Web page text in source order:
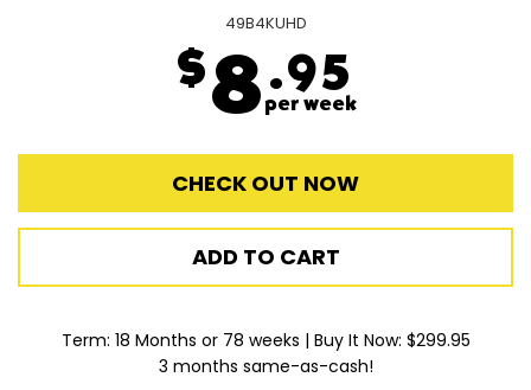
49B4KUHD
$8.95
per week
CHECK OUT NOW
ADD TO CART
Term: 18 Months or 78 weeks | Buy It Now: $299.95
3 months same-as-cash!